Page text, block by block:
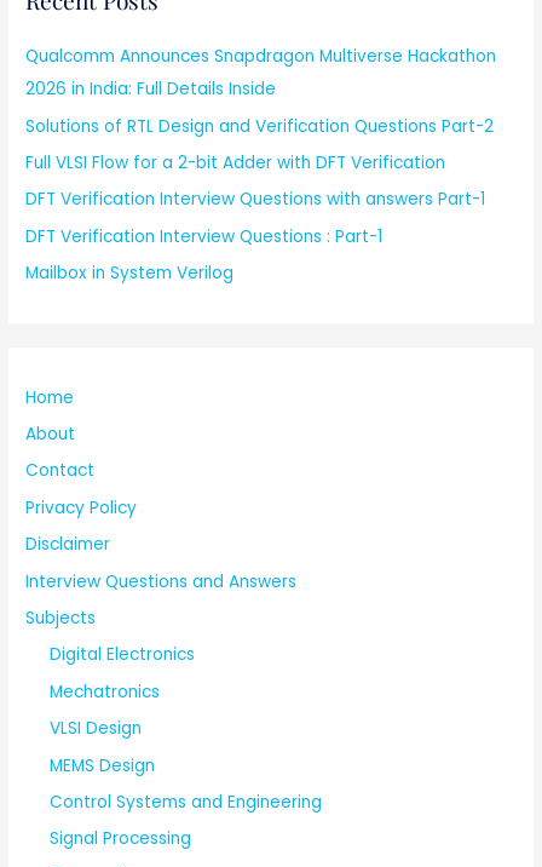
Qualcomm Announces Snapdragon Multiverse Hackathon
2026 in India: Full Details Inside
Solutions of RTL Design and Verification Questions Part-2
Full VLSI Flow for a 2-bit Adder with DFT Verification
DFT Verification Interview Questions with answers Part-1
DFT Verification Interview Questions : Part-1
Mailbox in System Verilog
Home
About
Contact
Privacy Policy
Disclaimer
Interview Questions and Answers
Subjects
Digital Electronics
Mechatronics
VLSI Design
MEMS Design
Control Systems and Engineering
Signal Processing